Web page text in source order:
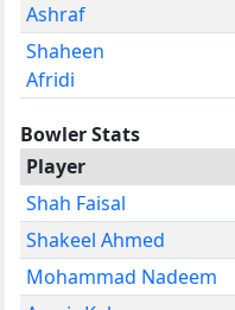
Ashraf
Shaheen
Afridi
Bowler Stats
Player
Shah Faisal
Shakeel Ahmed
Mohammad Nadeem